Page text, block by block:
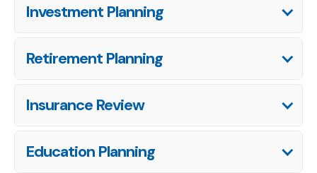
Investment Planning
Retirement Planning
Insurance Review
Education Planning